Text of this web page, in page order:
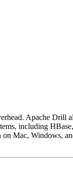
Apache Drill
including
Mac, Windows,